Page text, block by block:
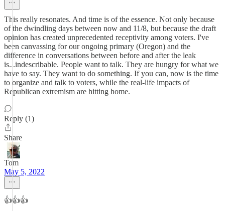
This really resonates. And time is of the essence. Not only because
of the dwindling days between now and 11/8, but because the draft
opinion has created unprecedented receptivity among voters. I've
been canvassing for our ongoing primary (Oregon) and the
difference in conversations between before and after the leak
is...indescribable. People want to talk. They are hungry for what we
have to say. They want to do something. If you can, now is the time
to organize and talk to voters, while the real-life impacts of
Republican extremism are hitting home.
Reply (1)
Share
Tom
May 5, 2022
👍👍👍